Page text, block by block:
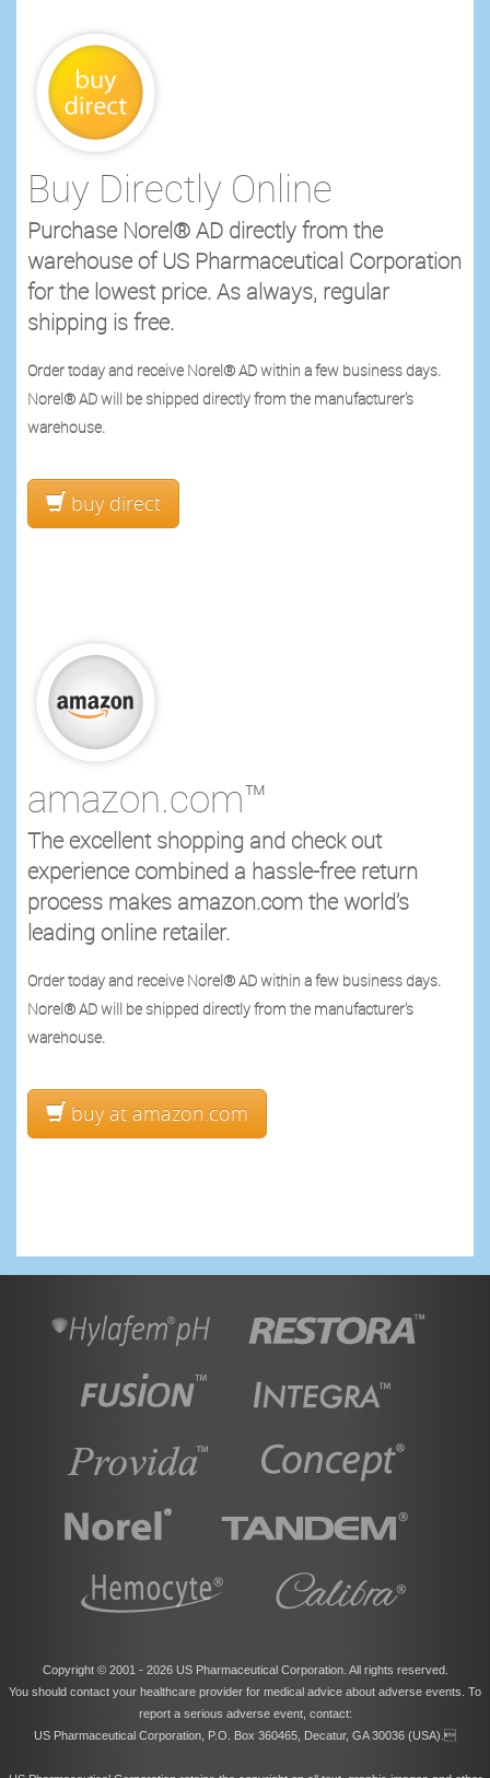
Buy Directly Online
Purchase Norel® AD directly from the
warehouse of US Pharmaceutical Corporation
for the lowest price. As always, regular
shipping is free.
Order today and receive Norel® AD within a few business days.
Norel® AD will be shipped directly from the manufacturer's
warehouse.
buy direct
amazon.com™
The excellent shopping and check out
experience combined a hassle-free return
process makes amazon.com the world’s
leading online retailer.
Order today and receive Norel® AD within a few business days.
Norel® AD will be shipped directly from the manufacturer's
warehouse.
buy at amazon.com
Copyright © 2001 - 2026 US Pharmaceutical Corporation. All rights reserved.
You should contact your healthcare provider for medical advice about adverse events. To
report a serious adverse event, contact:
US Pharmaceutical Corporation, P.O. Box 360465, Decatur, GA 30036 (USA).